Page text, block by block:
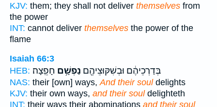
KJV: them; they shall not deliver themselves from
the power
INT: cannot deliver themselves the power of the
flame
Isaiah 66:3
HEB:
בְּדַרְכֵיהֶ֔ם וּבְשִׁקּוּצֵיהֶ֖ם נַפְשָׁ֥ם חָפֵֽצָה׃
NAS: their [own] ways,And their souldelights
KJV: their own ways, and their souldelighteth
INT: their ways their abominations and their soul